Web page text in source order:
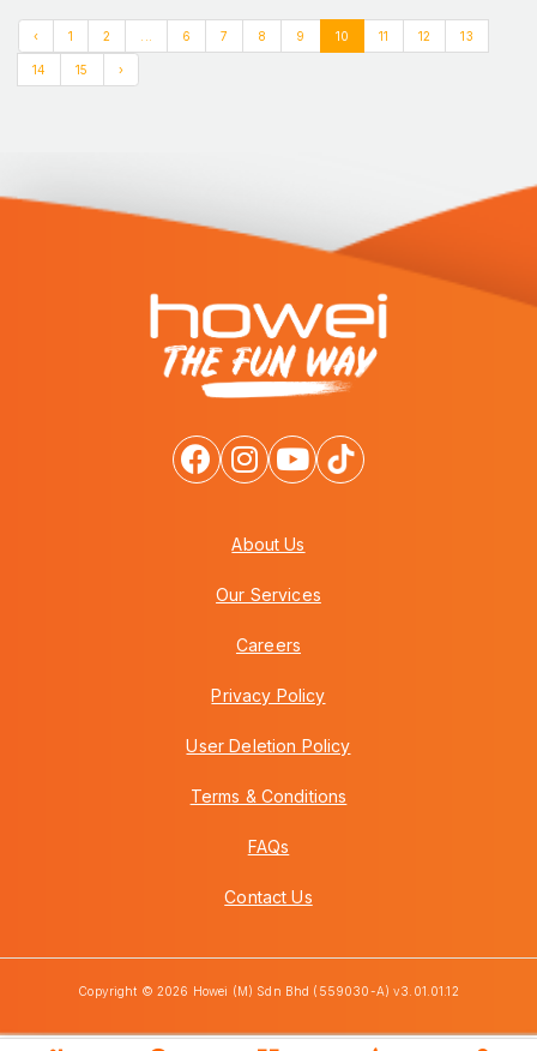
‹ 1 2 6 7 8 9 10 11 12 13
14 15 ›
About Us
Our Services
Careers
Privacy Policy
User Deletion Policy
Terms & Conditions
FAQs
Contact Us
Copyright © 2026 Howei (M) Sdn Bhd (559030-A) v3.01.01.12